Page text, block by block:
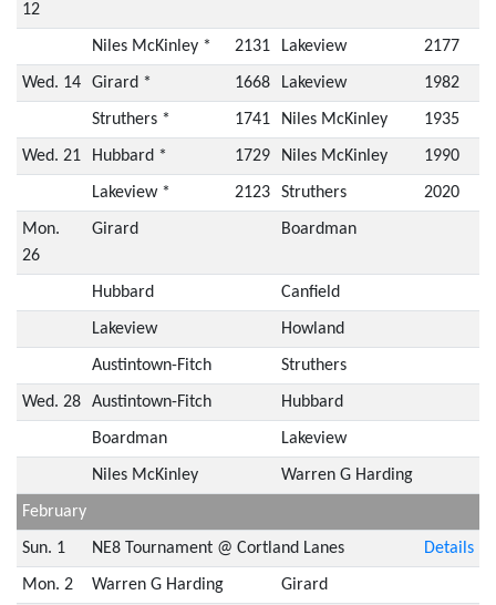
12
Niles McKinley * 2131 Lakeview 2177
Wed. 14 Girard * 1668 Lakeview 1982
Struthers * 1741 Niles McKinley 1935
Wed. 21 Hubbard * 1729 Niles McKinley 1990
Lakeview * 2123 Struthers 2020
Mon.
26
Girard Boardman
Hubbard Canfield
Lakeview Howland
Austintown-Fitch Struthers
Wed. 28 Austintown-Fitch Hubbard
Boardman Lakeview
Niles McKinley Warren G Harding
February
Sun. 1 NE8 Tournament @ Cortland Lanes Details
Mon. 2 Warren G Harding Girard